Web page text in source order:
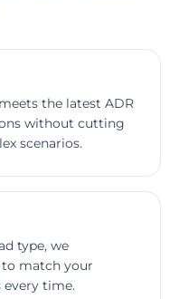
the latest ADR
without cutting
scenarios.
type, we
match your
every time.